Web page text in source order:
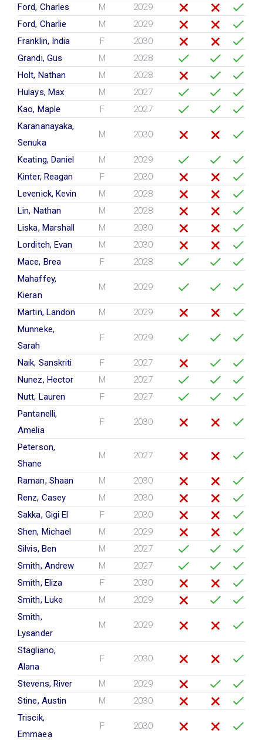
Ford, Charles
M
2029
Ford, Charlie
M
2029
Franklin, India
F
2030
Grandi, Gus
M
2028
Holt, Nathan
M
2028
Hulays, Max
M
2027
Kao, Maple
F
2027
Karananayaka,
Senuka
M 2030
Keating, Daniel M
2029
Kinter, Reagan
F
2030
Levenick, Kevin
M
2028
Lin, Nathan
M
2028
Liska, Marshall
M
2030
Lorditch, Evan
M
2030
Mace, Brea
F
2028
Mahaffey,
Kieran
M 2029
Martin, Landon M
2029
Munneke,
Sarah
F 2029
Naik, Sanskriti F
2027
Nunez, Hector
M
2027
Nutt, Lauren
F
2027
Pantanelli,
Amelia
F 2030
Peterson,
Shane
M 2027
Raman, Shaan M
2030
Renz, Casey
M
2030
Sakka, Gigi El
F
2030
Shen, Michael
M
2029
Silvis, Ben
M
2027
Smith, Andrew
M
2027
Smith, Eliza
F
2030
Smith, Luke
M
2029
Smith,
Lysander
M 2029
Stagliano,
Alana
F 2030
Stevens, River M
2029
Stine, Austin
M
2030
Triscik,
Emmaea
F 2030